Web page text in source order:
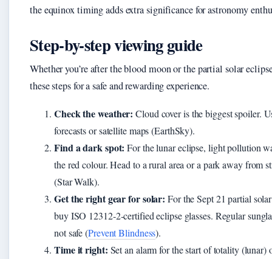
the equinox timing adds extra significance for astronomy
Step-by-step viewing guide
Whether you’re after the blood moon or the partial solar
these steps for a safe and rewarding experience.
Check the weather: Cloud cover is the biggest spoiler.
forecasts or satellite maps (EarthSky).
Find a dark spot: For the lunar eclipse, light pollution
the red colour. Head to a rural area or a park away from
(Star Walk).
Get the right gear for solar: For the Sept 21 partial
buy ISO 12312‑2‑certified eclipse glasses. Regular
not safe (Prevent Blindness).
Time it right: Set an alarm for the start of totality (lunar)